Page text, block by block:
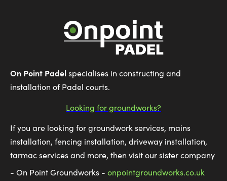
On Point Padelspecialises in constructing and
installation of Padel courts.
Looking for groundworks?
If you are looking for groundwork services, mains
installation, fencing installation, driveway installation,
tarmac services and more, then visit our sister company
- On Point Groundworks - onpointgroundworks.co.uk